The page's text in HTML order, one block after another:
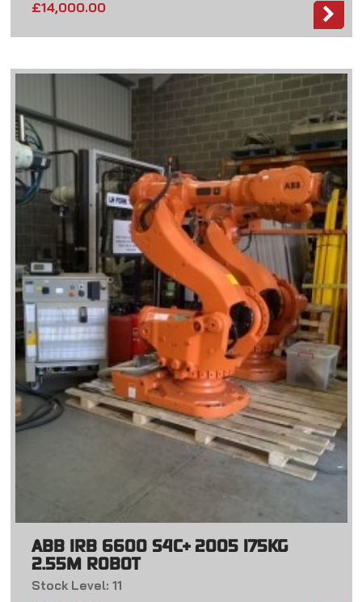
£14,000.00
ABB IRB 6600 S4C+ 2005 175KG
2.55M ROBOT
Stock Level: 11